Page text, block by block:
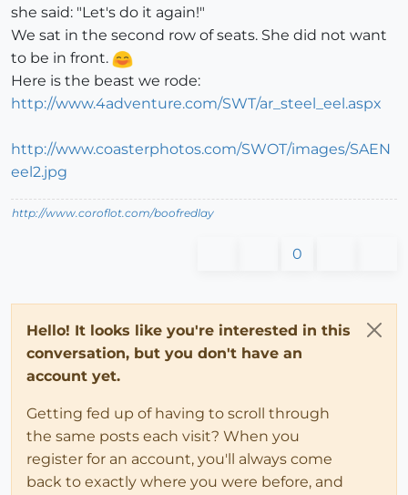
she said: "Let's do it again!"
We sat in the second row of seats. She did not want
to be in front.
Here is the beast we rode:
http://www.4adventure.com/SWT/ar_steel_eel.aspx
http://www.coasterphotos.com/SWOT/images/SAEN
eel2.jpg
http://www.coroflot.com/boofredlay
0
Hello! It looks like you're interested in this
conversation, but you don't have an
account yet.
Getting fed up of having to scroll through
the same posts each visit? When you
register for an account, you'll always come
back to exactly where you were before, and